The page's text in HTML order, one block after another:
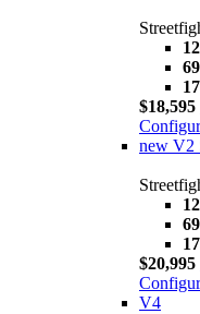
$18,595
new V2
$20,995
V4